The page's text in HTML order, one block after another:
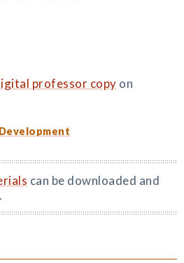
professor copy on
can be downloaded and